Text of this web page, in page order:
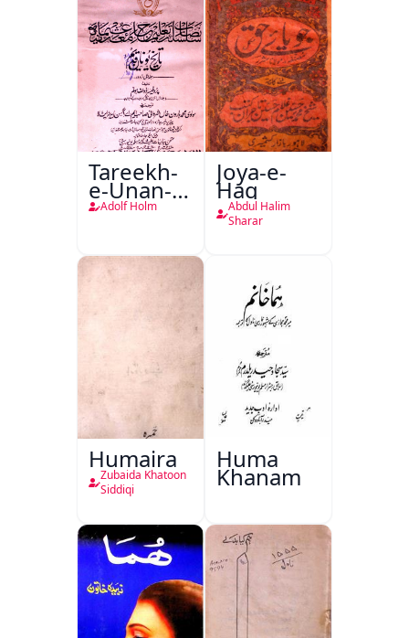
Tareekh-
e-Unan-e-
Qadeem
Adolf Holm
Joya-e-
Haq
Abdul Halim
Sharar
Humaira
Zubaida Khatoon
Siddiqi
Huma
Khanam